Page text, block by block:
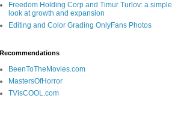
Freedom Holding Corp and Timur Turlov: a simple
look at growth and expansion
Editing and Color Grading OnlyFans Photos
Recommendations
BeenToTheMovies.com
MastersOfHorror
TVisCOOL.com